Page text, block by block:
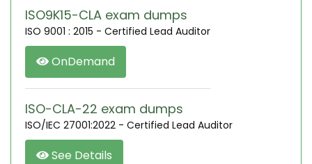
ISO9K15-CLA exam dumps
ISO 9001 : 2015 - Certified Lead Auditor
OnDemand
ISO-CLA-22 exam dumps
ISO/IEC 27001:2022 - Certified Lead Auditor
See Details